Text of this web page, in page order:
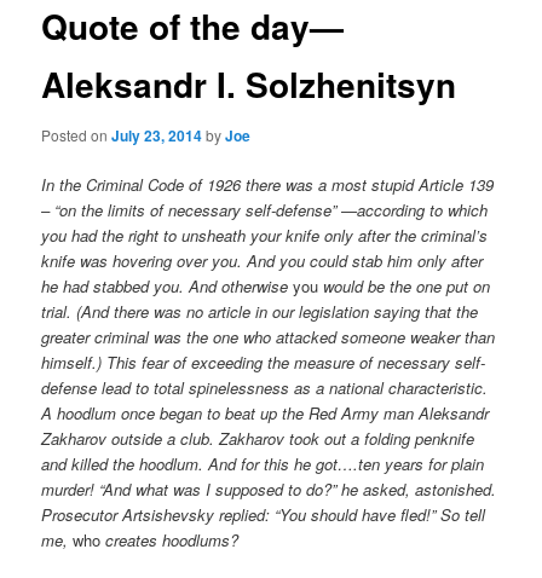
Quote of the day—
Aleksandr I. Solzhenitsyn
Posted onJuly 23, 2014byJoe
In the Criminal Code of 1926 there was a most stupid Article 139
– “on the limits of necessary self-defense” —according to which
you had the right to unsheath your knife only after the criminal’s
knife was hovering over you. And you could stab him only after
he had stabbed you. And otherwiseyou would be the one put on
trial. (And there was no article in our legislation saying that the
greater criminal was the one who attacked someone weaker than
himself.) This fear of exceeding the measure of necessary self-
defense lead to total spinelessness as a national characteristic.
A hoodlum once began to beat up the Red Army man Aleksandr
Zakharov outside a club. Zakharov took out a folding penknife
and killed the hoodlum. And for this he got….ten years for plain
murder! “And what was I supposed to do?” he asked, astonished.
Prosecutor Artsishevsky replied: “You should have fled!” So tell
me,who creates hoodlums?